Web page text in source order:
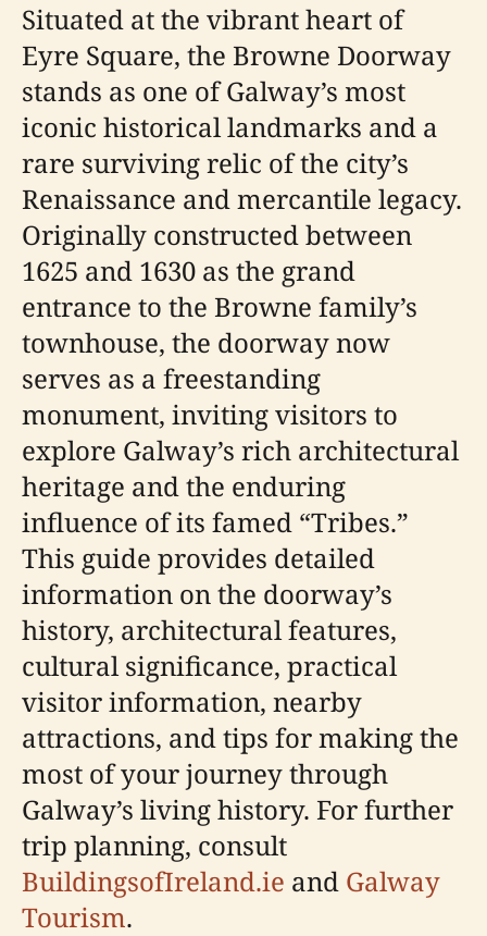
Situated at the vibrant heart of
Eyre Square, the Browne Doorway
stands as one of Galway’s most
iconic historical landmarks and a
rare surviving relic of the city’s
Renaissance and mercantile legacy.
Originally constructed between
1625 and 1630 as the grand
entrance to the Browne family’s
townhouse, the doorway now
serves as a freestanding
monument, inviting visitors to
explore Galway’s rich architectural
heritage and the enduring
influence of its famed “Tribes.”
This guide provides detailed
information on the doorway’s
history, architectural features,
cultural significance, practical
visitor information, nearby
attractions, and tips for making the
most of your journey through
Galway’s living history. For further
trip planning, consult
BuildingsofIreland.ie and Galway
Tourism.